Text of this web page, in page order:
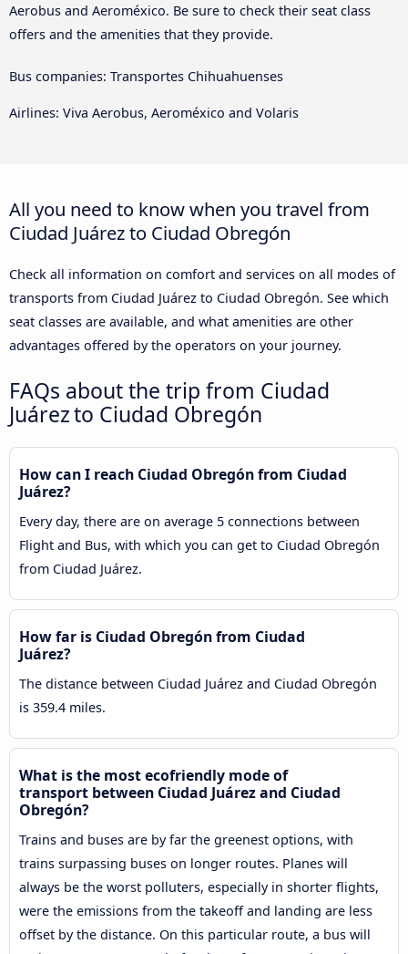
Aerobus and Aeroméxico. Be sure to check their seat class
offers and the amenities that they provide.
Bus companies: Transportes Chihuahuenses
Airlines: Viva Aerobus, Aeroméxico and Volaris
All you need to know when you travel from
Ciudad Juárez to Ciudad Obregón
Check all information on comfort and services on all modes of
transports from Ciudad Juárez to Ciudad Obregón. See which
seat classes are available, and what amenities are other
advantages offered by the operators on your journey.
FAQs about the trip from Ciudad
Juárez to Ciudad Obregón
How can I reach Ciudad Obregón from Ciudad
Juárez?
Every day, there are on average 5 connections between
Flight and Bus, with which you can get to Ciudad Obregón
from Ciudad Juárez.
How far is Ciudad Obregón from Ciudad
Juárez?
The distance between Ciudad Juárez and Ciudad Obregón
is 359.4 miles.
What is the most ecofriendly mode of
transport between Ciudad Juárez and Ciudad
Obregón?
Trains and buses are by far the greenest options, with
trains surpassing buses on longer routes. Planes will
always be the worst polluters, especially in shorter flights,
were the emissions from the takeoff and landing are less
offset by the distance. On this particular route, a bus will